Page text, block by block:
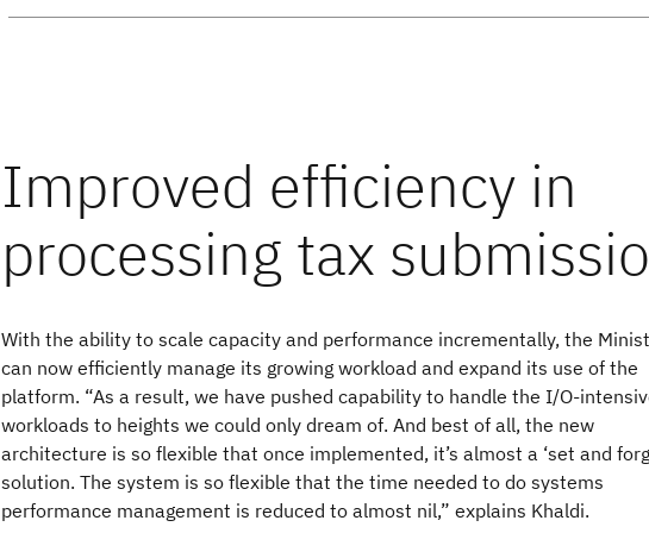
With the ability to scale capacity and performance incrementally, the
can now efficiently manage its growing workload and expand its use of the
platform. “As a result, we have pushed capability to handle the I/O-
workloads to heights we could only dream of. And best of all, the new
architecture is so flexible that once implemented, it’s almost a ‘set and
solution. The system is so flexible that the time needed to do systems
performance management is reduced to almost nil,” explains Khaldi.